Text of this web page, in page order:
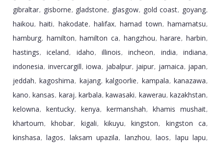
gibraltar, gisborne, gladstone, glasgow, gold coast, goyang,
haikou, haiti, hakodate, halifax, hamad town, hamamatsu,
hamburg, hamilton, hamilton ca, hangzhou, harare, harbin,
hastings, iceland, idaho, illinois, incheon, india, indiana,
indonesia, invercargill, iowa, jabalpur, jaipur, jamaica, japan,
jeddah, kagoshima, kajang, kalgoorlie, kampala, kanazawa,
kano, kansas, karaj, karbala, kawasaki, kawerau, kazakhstan,
kelowna, kentucky, kenya, kermanshah, khamis mushait,
khartoum, khobar, kigali, kikuyu, kingston, kingston ca,
kinshasa, lagos, laksam upazila, lanzhou, laos, lapu lapu,